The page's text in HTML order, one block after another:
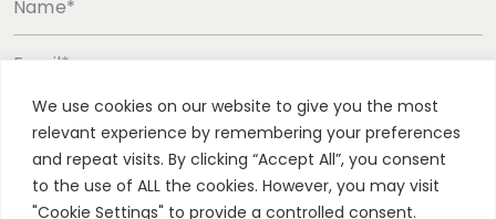
We use cookies on our website to give you the most
relevant experience by remembering your preferences
and repeat visits. By clicking “Accept All”, you consent
to the use of ALL the cookies. However, you may visit
"Cookie Settings" to provide a controlled consent.
Name*
Email*
Phone number*